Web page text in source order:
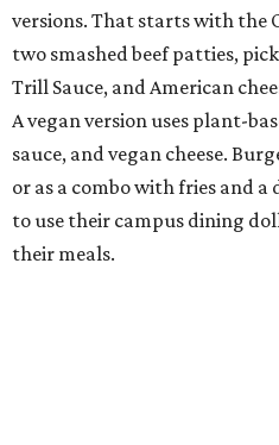
versions. That starts with the
two smashed beef patties,
Trill Sauce, and American
A vegan version uses plant-
sauce, and vegan cheese.
or as a combo with fries and
to use their campus dining
their meals.